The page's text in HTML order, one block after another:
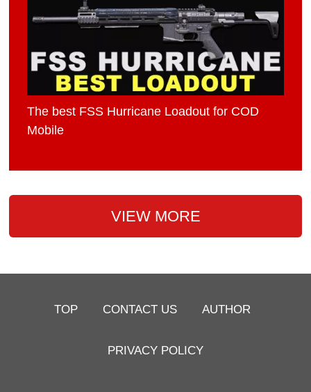
The best FSS Hurricane Loadout for COD
Mobile
VIEW MORE
TOP CONTACT US AUTHOR
PRIVACY POLICY